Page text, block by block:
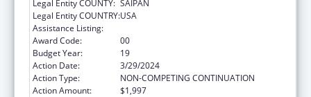
Legal Entity COUNTY: SAIPAN
Legal Entity COUNTRY:USA
Assistance Listing:
Award Code:
00
Budget Year:
19
Action Date:
3/29/2024
Action Type:
NON-COMPETING CONTINUATION
Action Amount:
$1,997